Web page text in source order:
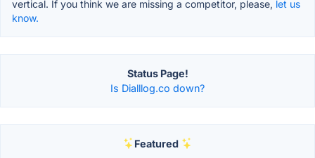
vertical. If you think we are missing a competitor, please, let us
know.
Status Page!
Is Dialllog.co down?
Featured